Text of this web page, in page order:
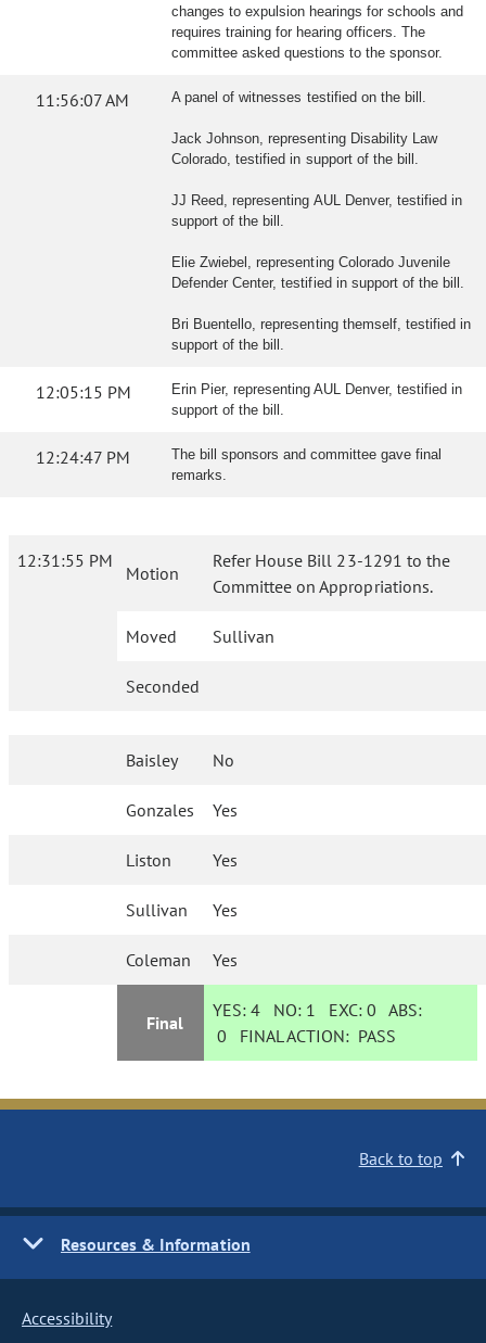
changes to expulsion hearings for schools and
requires training for hearing officers. The
committee asked questions to the sponsor.
11:56:07 AM A panel of witnesses testified on the bill.
Jack Johnson, representing Disability Law
Colorado, testified in support of the bill.
JJ Reed, representing AUL Denver, testified in
support of the bill.
Elie Zwiebel, representing Colorado Juvenile
Defender Center, testified in support of the bill.
Bri Buentello, representing themself, testified in
support of the bill.
12:05:15 PM
Erin Pier, representing AUL Denver, testified in
support of the bill.
12:24:47 PM
The bill sponsors and committee gave final
remarks.
12:31:55 PM
Motion
Refer House Bill 23-1291 to the
Committee on Appropriations.
Moved Sullivan
Seconded
Baisley No
Gonzales Yes
Liston Yes
Sullivan Yes
Coleman Yes
Final
YES: 4 NO: 1 EXC:0 ABS:
0 FINAL ACTION: PASS
Back to top
Resources & Information
Accessibility